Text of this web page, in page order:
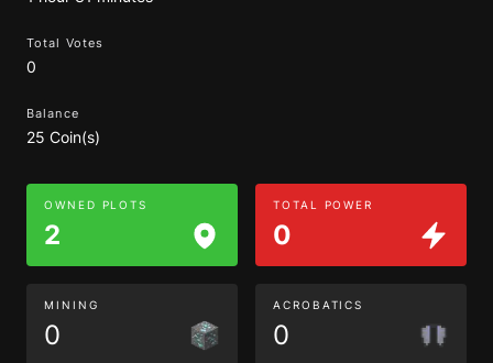
Total Votes
0
Balance
25 Coin(s)
OWNED PLOTS
2
TOTAL POWER
0
MINING
0
ACROBATICS
0